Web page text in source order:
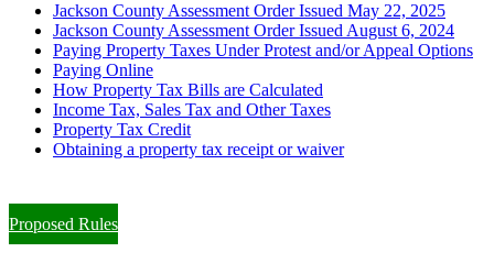
Jackson County Assessment Order Issued May 22, 2025
Jackson County Assessment Order Issued August 6, 2024
Paying Property Taxes Under Protest and/or Appeal Options
Paying Online
How Property Tax Bills are Calculated
Income Tax, Sales Tax and Other Taxes
Property Tax Credit
Obtaining a property tax receipt or waiver
Proposed Rules